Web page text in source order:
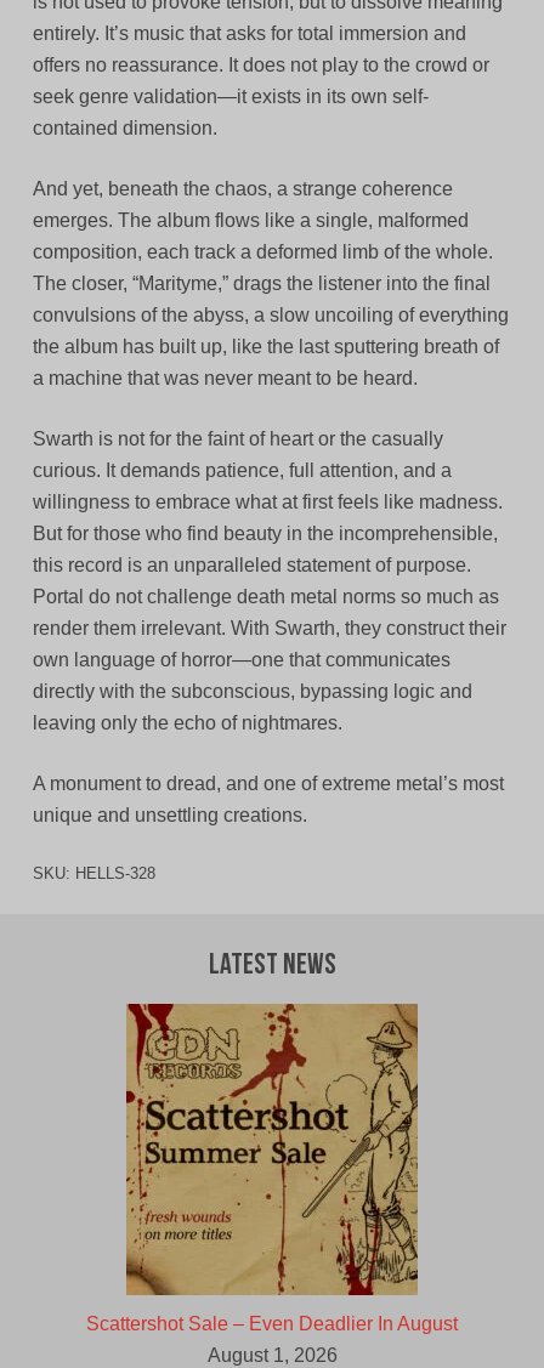
entirely. It’s music that asks for total immersion and
offers no reassurance. It does not play to the crowd or
seek genre validation—it exists in its own self-
contained dimension.
And yet, beneath the chaos, a strange coherence
emerges. The album flows like a single, malformed
composition, each track a deformed limb of the whole.
The closer, “Marityme,” drags the listener into the final
convulsions of the abyss, a slow uncoiling of everything
the album has built up, like the last sputtering breath of
a machine that was never meant to be heard.
Swarth is not for the faint of heart or the casually
curious. It demands patience, full attention, and a
willingness to embrace what at first feels like madness.
But for those who find beauty in the incomprehensible,
this record is an unparalleled statement of purpose.
Portal do not challenge death metal norms so much as
render them irrelevant. With Swarth, they construct their
own language of horror—one that communicates
directly with the subconscious, bypassing logic and
leaving only the echo of nightmares.
A monument to dread, and one of extreme metal’s most
unique and unsettling creations.
SKU: HELLS-328
Latest News
Scattershot Sale – Even Deadlier In August
August 1, 2026